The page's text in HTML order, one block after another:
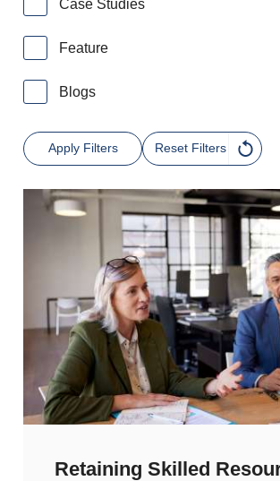
Case Studies
Feature
Blogs
Apply Filters Reset Filters
Retaining Skilled